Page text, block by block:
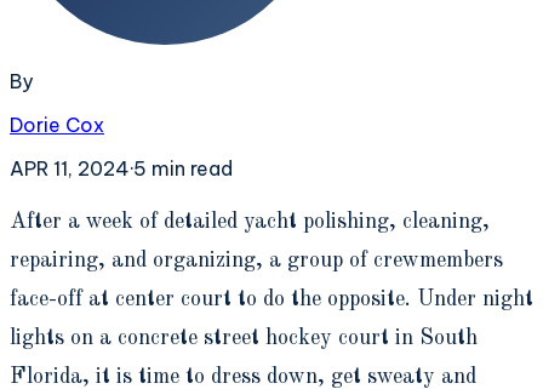
By
Dorie Cox
APR 11, 2024·5 min read
After a week of detailed yacht polishing, cleaning,
repairing, and organizing, a group of crewmembers
face-off at center court to do the opposite. Under night
lights on a concrete street hockey court in South
Florida, it is time to dress down, get sweaty and